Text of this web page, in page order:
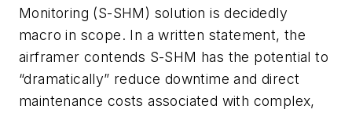
Monitoring (S-SHM) solution is decidedly
macroin scope. In a written statement, the
airframer contends S-SHM has the potential to
“dramatically” reduce downtime and direct
maintenance costs associated with complex,